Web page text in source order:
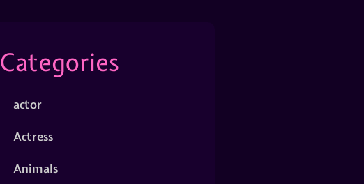
Categories
actor
Actress
Animals